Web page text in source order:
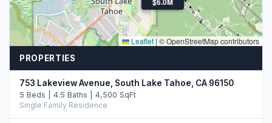
Leaflet | © OpenStreetMap contributors
PROPERTIES
753 Lakeview Avenue, South Lake Tahoe, CA 96150
5 Beds | 4.5 Baths | 4,500 SqFt
Single Family Residence